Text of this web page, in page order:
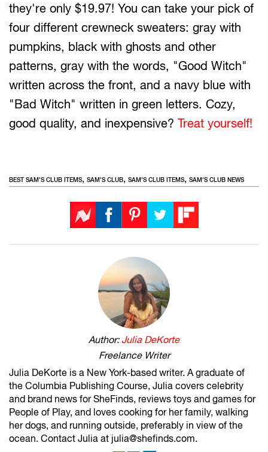
they're only $19.97! You can take your pick of
four different crewneck sweaters: gray with
pumpkins, black with ghosts and other
patterns, gray with the words, "Good Witch"
written across the front, and a navy blue with
"Bad Witch" written in green letters. Cozy,
good quality, and inexpensive? Treat yourself!
BEST SAM'S CLUB ITEMS, SAM'S CLUB, SAM'S CLUB ITEMS, SAM'S CLUB NEWS
Author: Julia DeKorte
Freelance Writer
Julia DeKorte is a New York-based writer. A graduate of
the Columbia Publishing Course, Julia covers celebrity
and brand news for SheFinds, reviews toys and games for
People of Play, and loves cooking for her family, walking
her dogs, and running outside, preferably in view of the
ocean. Contact Julia at julia@shefinds.com.